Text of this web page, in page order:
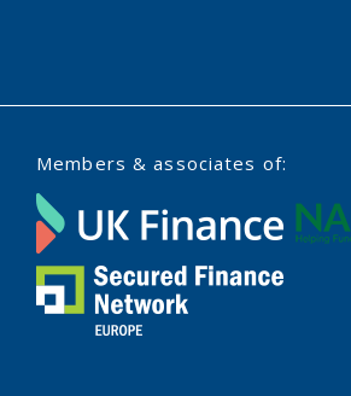
Members & associates of: